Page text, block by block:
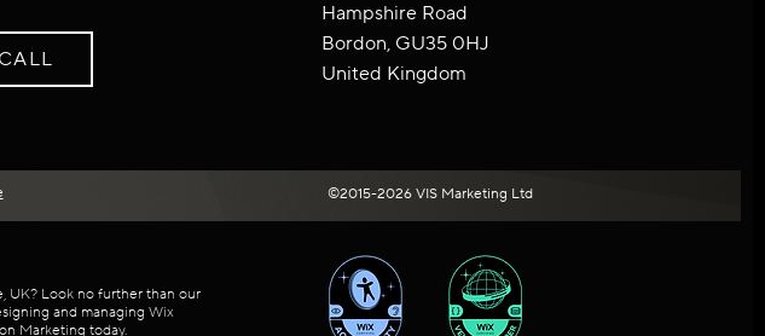
Hampshire Road
Bordon, GU35 0HJ
United Kingdom
©2015-2026 VIS Marketing Ltd
UK? Look no further than our
and managing Wix
Marketing today.